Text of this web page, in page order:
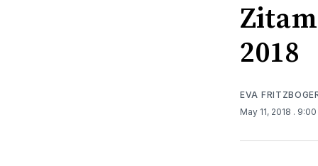
2018
EVA
May 11, 2018 . 9:00